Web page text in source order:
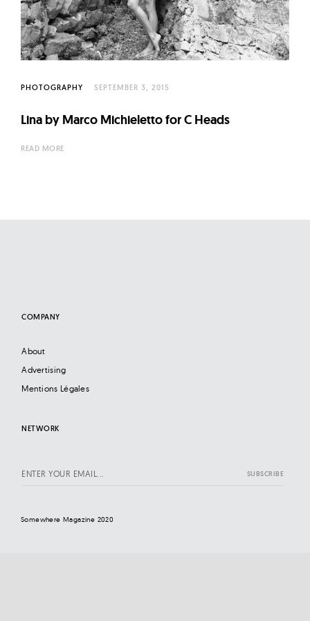
t
u
r
e
f
o
PHOTOGRAPHY SEPTEMBER 3, 2015
Lina by Marco Michieletto for C Heads
READ MORE
COMPANY
About
Advertising
Mentions Légales
NETWORK
Somewhere Magazine 2020